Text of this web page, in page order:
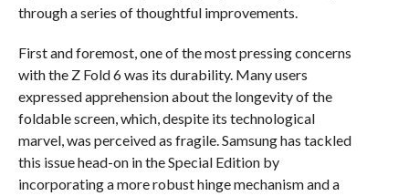
through a series of thoughtful improvements.
First and foremost, one of the most pressing concerns
with the Z Fold 6 was its durability. Many users
expressed apprehension about the longevity of the
foldable screen, which, despite its technological
marvel, was perceived as fragile. Samsung has tackled
this issue head-on in the Special Edition by
incorporating a more robust hinge mechanism and a